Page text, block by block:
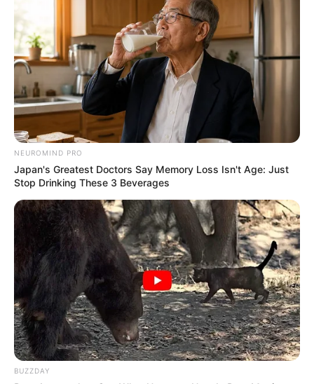
Tag:donation
BREAKING NEWS CROSS RIVER
Naval War College Donates To Children’s Home
The donations included essential items such as foodstuffs, clothing,
educational materials, and…